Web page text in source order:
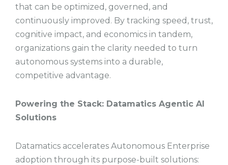
that can be optimized, governed, and
continuously improved. By tracking speed, trust,
cognitive impact, and economics in tandem,
organizations gain the clarity needed to turn
autonomous systems into a durable,
competitive advantage.
Powering the Stack: Datamatics Agentic AI
Solutions
Datamatics accelerates Autonomous Enterprise
adoption through its purpose-built solutions: